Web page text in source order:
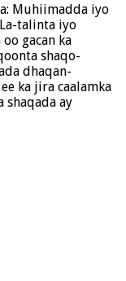
Muhiimadda iyo
talinta iyo
gacan ka
shaqo-
dhaqan-
ka jira caalamka
shaqada ay